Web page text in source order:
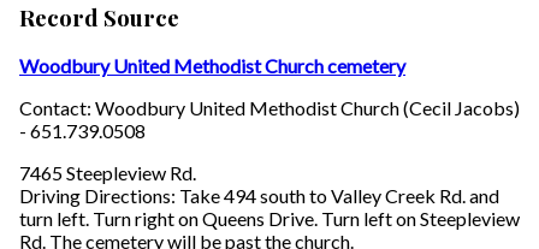
Record Source
Woodbury United Methodist Church cemetery
Contact: Woodbury United Methodist Church (Cecil Jacobs)
- 651.739.0508
7465 Steepleview Rd.
Driving Directions: Take 494 south to Valley Creek Rd. and
turn left. Turn right on Queens Drive. Turn left on Steepleview
Rd. The cemetery will be past the church.